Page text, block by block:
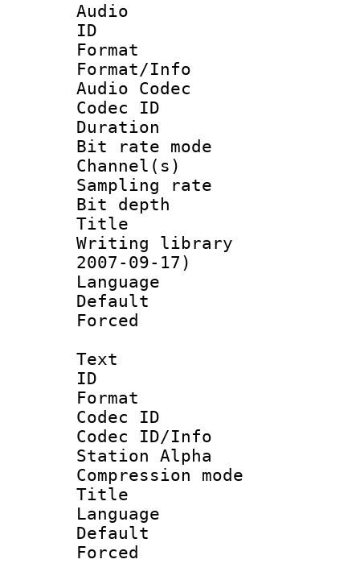
Audio
ID
Format
Format/Info :
Audio Codec
Codec ID
Duration :
Bit rate
Channel(s)
Sampling
Bit depth
Title :
Writing library :
2007-09-17)
Language
Default
Text
ID
Format
Codec ID :
Codec ID/Info
Station Alpha
Compression
Title :
Language
Default